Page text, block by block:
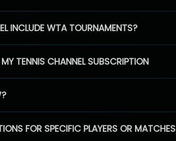
INCLUDE WTA TOURNAMENTS?
TENNIS CHANNEL SUBSCRIPTION
FOR SPECIFIC PLAYERS OR MATCHES